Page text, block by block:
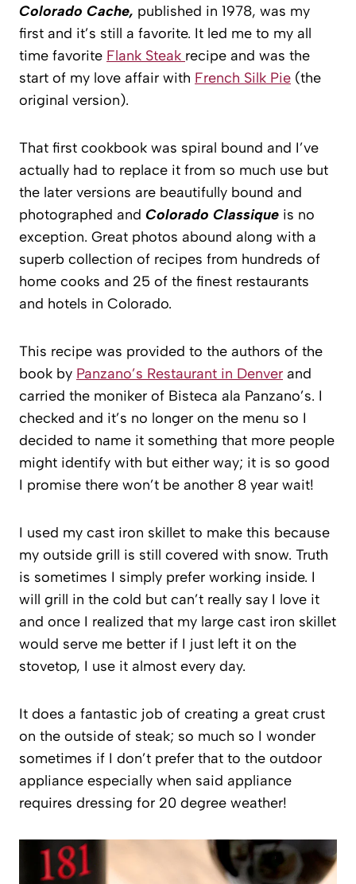
Colorado Cache, published in 1978, was my
first and it’s still a favorite. It led me to my all
time favorite Flank Steak recipe and was the
start of my love affair with French Silk Pie (the
original version).
That first cookbook was spiral bound and I’ve
actually had to replace it from so much use but
the later versions are beautifully bound and
photographed and Colorado Classique is no
exception. Great photos abound along with a
superb collection of recipes from hundreds of
home cooks and 25 of the finest restaurants
and hotels in Colorado.
This recipe was provided to the authors of the
book by Panzano’s Restaurant in Denver and
carried the moniker of Bisteca ala Panzano’s. I
checked and it’s no longer on the menu so I
decided to name it something that more people
might identify with but either way; it is so good
I promise there won’t be another 8 year wait!
I used my cast iron skillet to make this because
my outside grill is still covered with snow. Truth
is sometimes I simply prefer working inside. I
will grill in the cold but can’t really say I love it
and once I realized that my large cast iron skillet
would serve me better if I just left it on the
stovetop, I use it almost every day.
It does a fantastic job of creating a great crust
on the outside of steak; so much so I wonder
sometimes if I don’t prefer that to the outdoor
appliance especially when said appliance
requires dressing for 20 degree weather!